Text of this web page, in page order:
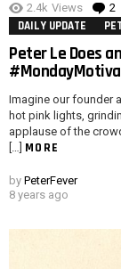
2.4k Views 2
DAILY UPDATE
Peter Le Does
Imagine our founder
hot pink lights,
applause of the
[…] MORE
by PeterFever
8 years ago